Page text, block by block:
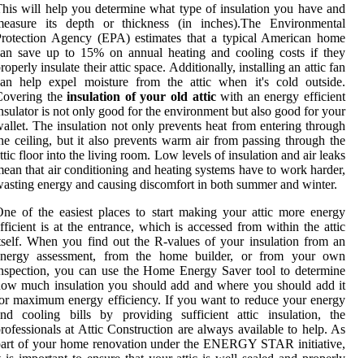
will help you determine what type of insulation you have and
its depth or thickness (in inches).The Environmental
Agency (EPA) estimates that a typical American home
save up to 15% on annual heating and cooling costs if they
insulate their attic space. Additionally, installing an attic fan
help expel moisture from the attic when it's cold outside.
theinsulation of your old atticwith an energy efficient
is not only good for the environment but also good for your
The insulation not only prevents heat from entering through
ceiling, but it also prevents warm air from passing through the
floor into the living room. Low levels of insulation and air leaks
that air conditioning and heating systems have to work harder,
energy and causing discomfort in both summer and winter.
of the easiest places to start making your attic more energy
is at the entrance, which is accessed from within the attic
When you find out the R-values of your insulation from an
assessment, from the home builder, or from your own
you can use the Home Energy Saver tool to determine
much insulation you should add and where you should add it
maximum energy efficiency. If you want to reduce your energy
cooling bills by providing sufficient attic insulation, the
at Attic Construction are always available to help. As
of your home renovation under the ENERGY STAR initiative,